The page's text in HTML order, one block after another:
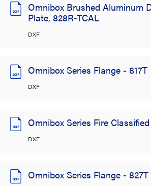
Omnibox Brushed Aluminum
Plate, 828R-TCAL
DXF
Omnibox Series Flange - 817T
DXF
Omnibox Series Fire
DXF
Omnibox Series Flange - 827T